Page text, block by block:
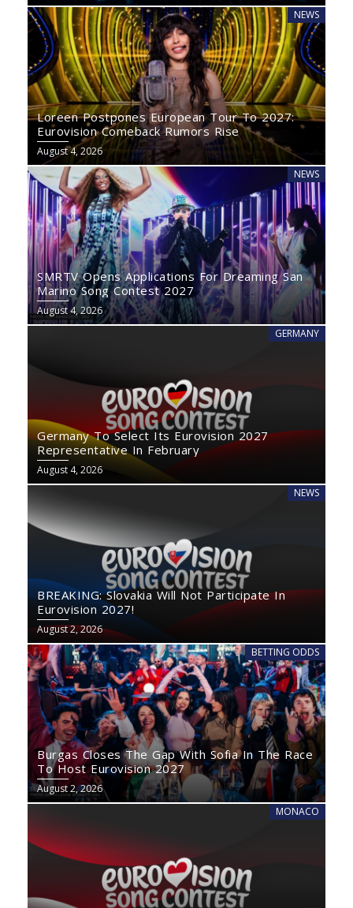
NEWS
Loreen Postpones European Tour To 2027:
Eurovision Comeback Rumors Rise
August 4, 2026
NEWS
SMRTV Opens Applications For Dreaming San
Marino Song Contest 2027
August 4, 2026
GERMANY
Germany To Select Its Eurovision 2027
Representative In February
August 4, 2026
NEWS
BREAKING: Slovakia Will Not Participate In
Eurovision 2027!
August 2, 2026
BETTING ODDS
Burgas Closes The Gap With Sofia In The Race
To Host Eurovision 2027
August 2, 2026
MONACO